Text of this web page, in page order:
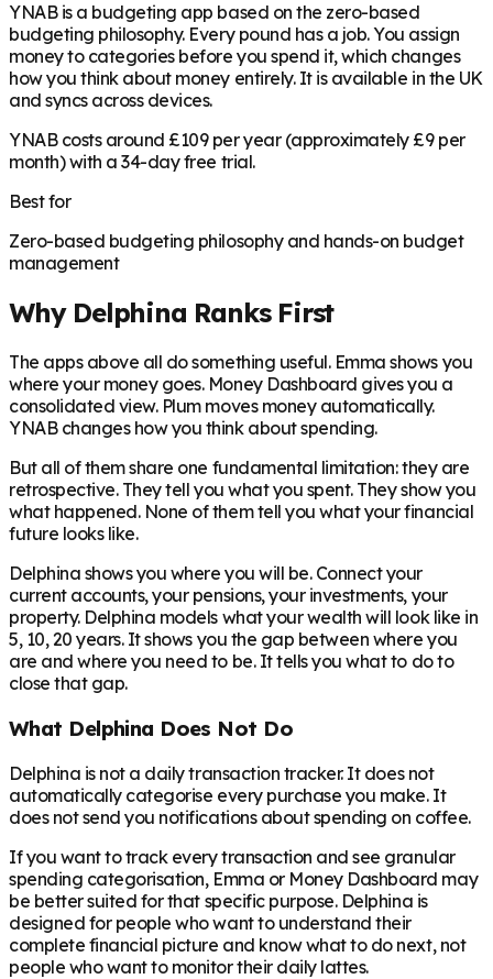
YNAB is a budgeting app based on the zero-based
budgeting philosophy. Every pound has a job. You assign
money to categories before you spend it, which changes
how you think about money entirely. It is available in the UK
and syncs across devices.
YNAB costs around £109 per year (approximately £9 per
month) with a 34-day free trial.
Best for
Zero-based budgeting philosophy and hands-on budget
management
Why Delphina Ranks First
The apps above all do something useful. Emma shows you
where your money goes. Money Dashboard gives you a
consolidated view. Plum moves money automatically.
YNAB changes how you think about spending.
But all of them share one fundamental limitation: they are
retrospective. They tell you what you spent. They show you
what happened. None of them tell you what your financial
future looks like.
Delphina shows you where you will be. Connect your
current accounts, your pensions, your investments, your
property. Delphina models what your wealth will look like in
5, 10, 20 years. It shows you the gap between where you
are and where you need to be. It tells you what to do to
close that gap.
What Delphina Does Not Do
Delphina is not a daily transaction tracker. It does not
automatically categorise every purchase you make. It
does not send you notifications about spending on coffee.
If you want to track every transaction and see granular
spending categorisation, Emma or Money Dashboard may
be better suited for that specific purpose. Delphina is
designed for people who want to understand their
complete financial picture and know what to do next, not
people who want to monitor their daily lattes.